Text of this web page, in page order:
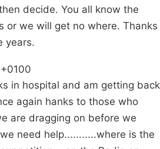
decide. You all know the
or we will get no where. Thanks
years.
in hospital and am getting back
again hanks to those who
are dragging on before we
need help...........where is the